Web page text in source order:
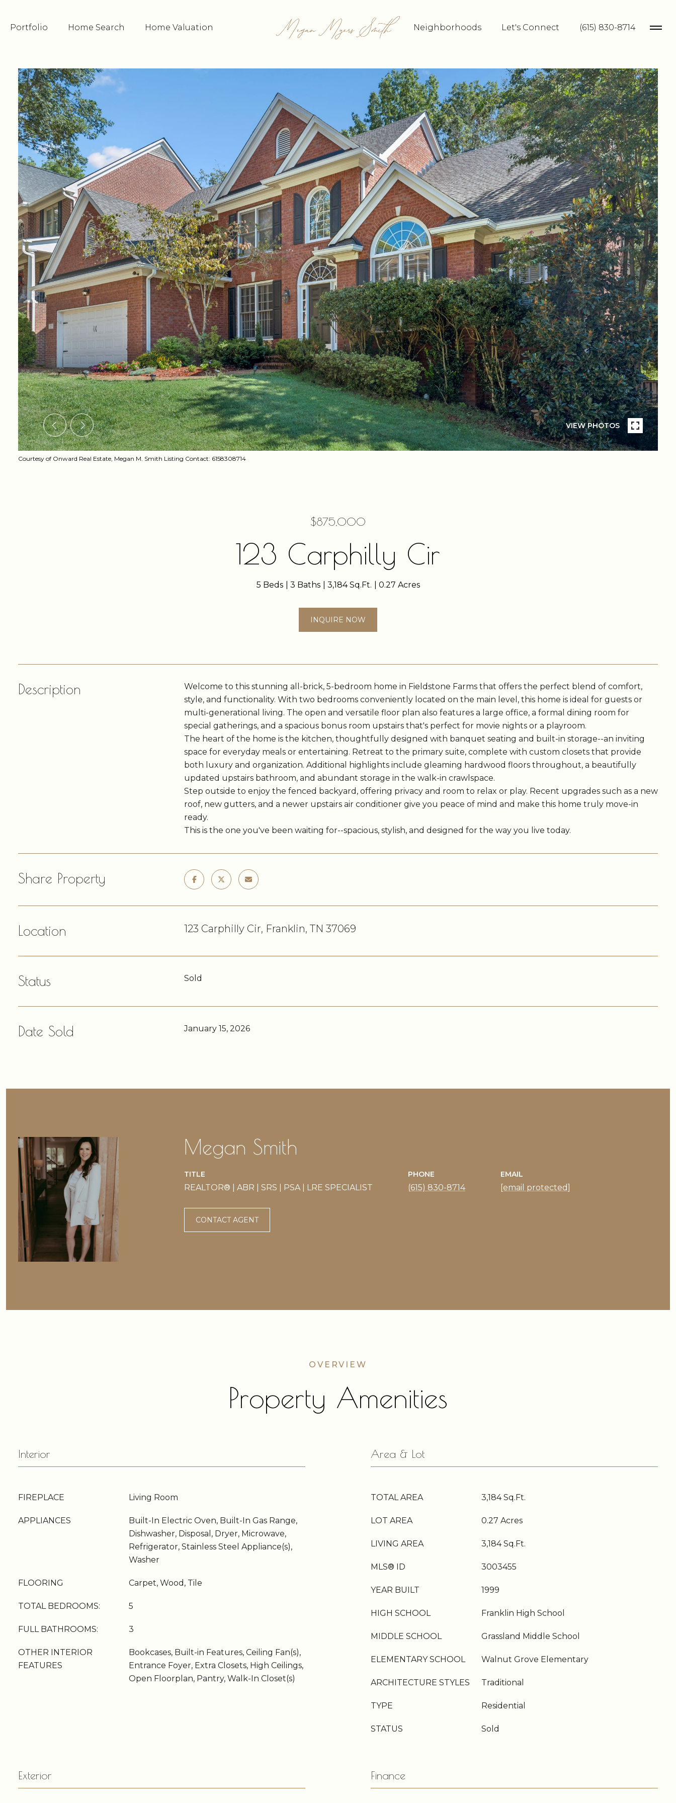
Portfolio Home Search Home Valuation Neighborhoods Let's Connect (615) 830-8714
VIEW PHOTOS
Courtesy of Onward Real Estate, Megan M. Smith Listing Contact: 6158308714
$875,000
123 Carphilly Cir
5 Beds 3 Baths 3,184 Sq.Ft. 0.27 Acres
INQUIRE NOW
Description
Welcome to this stunning all-brick, 5-bedroom home in Fieldstone Farms that offers the perfect blend of comfort,
style, and functionality. With two bedrooms conveniently located on the main level, this home is ideal for guests or
multi-generational living. The open and versatile floor plan also features a large office, a formal dining room for
special gatherings, and a spacious bonus room upstairs that's perfect for movie nights or a playroom.
The heart of the home is the kitchen, thoughtfully designed with banquet seating and built-in storage--an inviting
space for everyday meals or entertaining. Retreat to the primary suite, complete with custom closets that provide
both luxury and organization. Additional highlights include gleaming hardwood floors throughout, a beautifully
updated upstairs bathroom, and abundant storage in the walk-in crawlspace.
Step outside to enjoy the fenced backyard, offering privacy and room to relax or play. Recent upgrades such as a new
roof, new gutters, and a newer upstairs air conditioner give you peace of mind and make this home truly move-in
ready.
This is the one you've been waiting for--spacious, stylish, and designed for the way you live today.
Share Property
Location 123 Carphilly Cir, Franklin, TN 37069
Status Sold
Date Sold January 15, 2026
Megan Smith
TITLE
REALTOR® | ABR | SRS | PSA | LRE SPECIALIST
PHONE
(615) 830-8714
EMAIL
[email protected]
CONTACT AGENT
Property Amenities
Interior
FIREPLACE Living Room
APPLIANCES
Built-In Electric Oven, Built-In Gas Range,
Dishwasher, Disposal, Dryer, Microwave,
Refrigerator, Stainless Steel Appliance(s),
Washer
FLOORING Carpet, Wood, Tile
TOTAL BEDROOMS: 5
FULL BATHROOMS: 3
OTHER INTERIOR
FEATURES
Bookcases, Built-in Features, Ceiling Fan(s),
Entrance Foyer, Extra Closets, High Ceilings,
Open Floorplan, Pantry, Walk-In Closet(s)
Area & Lot
TOTAL AREA 3,184 Sq.Ft.
LOT AREA 0.27 Acres
LIVING AREA 3,184 Sq.Ft.
MLS® ID 3003455
YEAR BUILT 1999
HIGH SCHOOL Franklin High School
MIDDLE SCHOOL Grassland Middle School
ELEMENTARY SCHOOL Walnut Grove Elementary
ARCHITECTURE STYLES Traditional
TYPE Residential
STATUS Sold
Exterior Finance